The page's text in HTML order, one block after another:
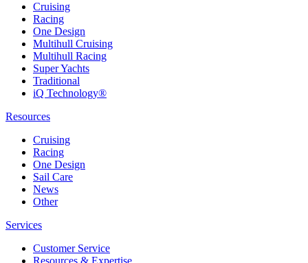
Cruising
Racing
One Design
Multihull Cruising
Multihull Racing
Super Yachts
Traditional
iQ Technology®
Resources
Cruising
Racing
One Design
Sail Care
News
Other
Services
Customer Service